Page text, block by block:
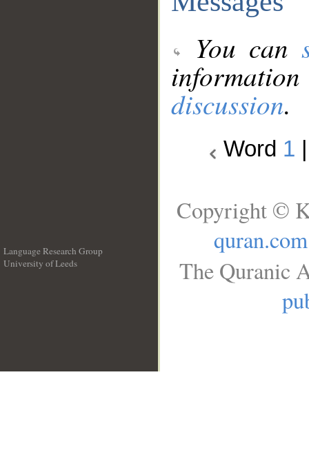
You can
discussion.
Word 1
Language Research Group
University of Leeds
Copyright ©
quran.com
The Quranic